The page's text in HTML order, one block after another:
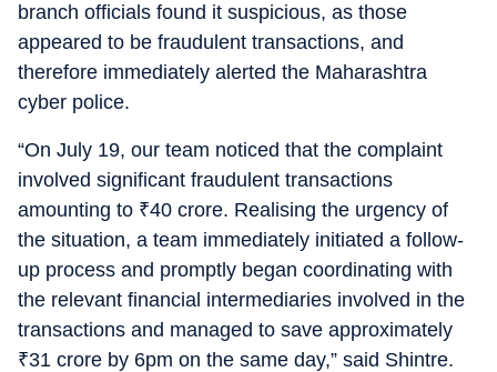
branch officials found it suspicious, as those
appeared to be fraudulent transactions, and
therefore immediately alerted the Maharashtra
cyber police.
“On July 19, our team noticed that the complaint
involved significant fraudulent transactions
amounting to ₹40 crore. Realising the urgency of
the situation, a team immediately initiated a follow-
up process and promptly began coordinating with
the relevant financial intermediaries involved in the
transactions and managed to save approximately
₹31 crore by 6pm on the same day,” said Shintre.